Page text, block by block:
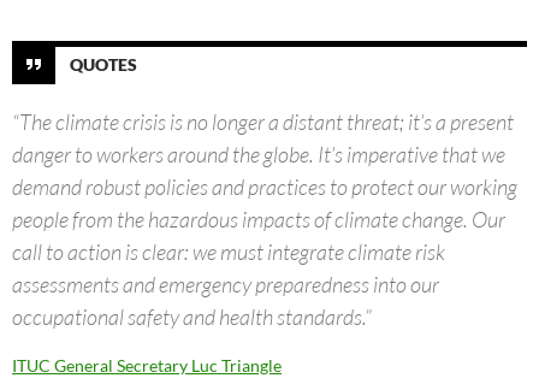
QUOTES
“The climate crisis is no longer a distant threat; it’s a present
danger to workers around the globe. It’s imperative that we
demand robust policies and practices to protect our working
people from the hazardous impacts of climate change. Our
call to action is clear: we must integrate climate risk
assessments and emergency preparedness into our
occupational safety and health standards.”
ITUC General Secretary Luc Triangle